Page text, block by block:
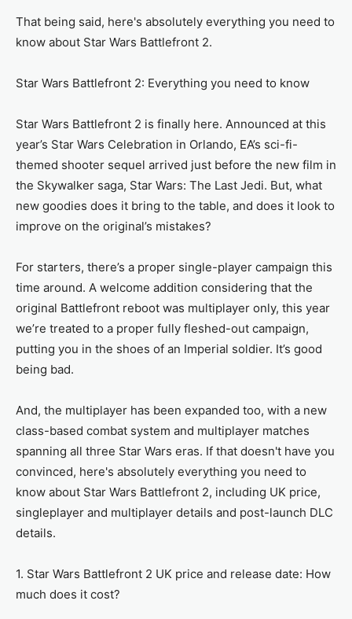
That being said, here's absolutely everything you need to
know about Star Wars Battlefront 2.
Star Wars Battlefront 2: Everything you need to know
Star Wars Battlefront 2 is finally here. Announced at this
year’s Star Wars Celebration in Orlando, EA’s sci-fi-
themed shooter sequel arrived just before the new film in
the Skywalker saga, Star Wars: The Last Jedi. But, what
new goodies does it bring to the table, and does it look to
improve on the original’s mistakes?
For starters, there’s a proper single-player campaign this
time around. A welcome addition considering that the
original Battlefront reboot was multiplayer only, this year
we’re treated to a proper fully fleshed-out campaign,
putting you in the shoes of an Imperial soldier. It’s good
being bad.
And, the multiplayer has been expanded too, with a new
class-based combat system and multiplayer matches
spanning all three Star Wars eras. If that doesn't have you
convinced, here's absolutely everything you need to
know about Star Wars Battlefront 2, including UK price,
singleplayer and multiplayer details and post-launch DLC
details.
1. Star Wars Battlefront 2 UK price and release date: How
much does it cost?